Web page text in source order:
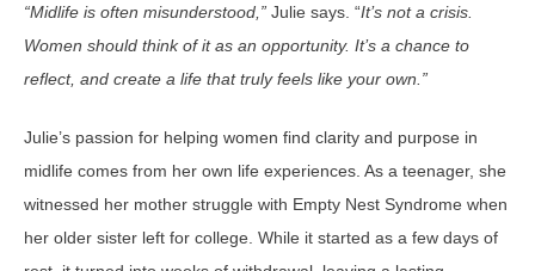
“Midlife is often misunderstood,” Julie says. “It’s not a crisis.
Women should think of it as an opportunity. It’s a chance to
reflect, and create a life that truly feels like your own.”
Julie’s passion for helping women find clarity and purpose in
midlife comes from her own life experiences. As a teenager, she
witnessed her mother struggle with Empty Nest Syndrome when
her older sister left for college. While it started as a few days of